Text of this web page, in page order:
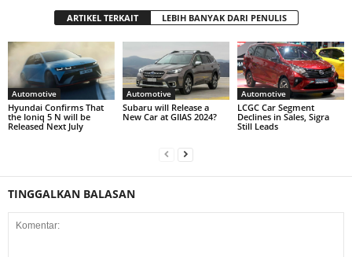
ARTIKEL TERKAIT LEBIH BANYAK DARI PENULIS
Automotive
Hyundai Confirms That
the Ioniq 5 N will be
Released Next July
Automotive
Subaru will Release a
New Car at GIIAS 2024?
Automotive
LCGC Car Segment
Declines in Sales, Sigra
Still Leads
TINGGALKAN BALASAN